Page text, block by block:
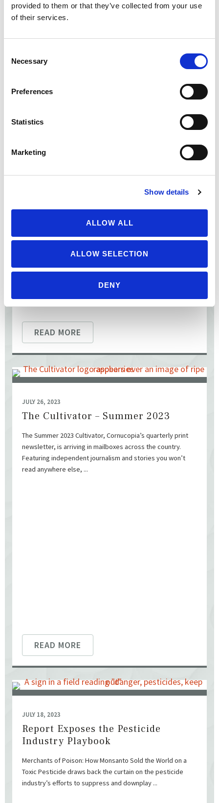
provided to them or that they’ve collected from your use
of their services.
Selection
Necessary
Preferences
Statistics
Marketing
Show details
ALLOW ALL
ALLOW SELECTION
DENY
READ MORE
SEPTEMBER 12, 2023
Benbrook to discuss pesticides. He has spent 50 years
researching their impacts on our health and ...
READ MORE
JULY 26, 2023
The Cultivator – Summer 2023
The Summer 2023 Cultivator, Cornucopia’s quarterly print
newsletter, is arriving in mailboxes across the country.
Featuring independent journalism and stories you won’t
read anywhere else, ...
READ MORE
JULY 18, 2023
Report Exposes the Pesticide
Industry Playbook
Merchants of Poison: How Monsanto Sold the World on a
Toxic Pesticide draws back the curtain on the pesticide
industry’s efforts to suppress and downplay ...